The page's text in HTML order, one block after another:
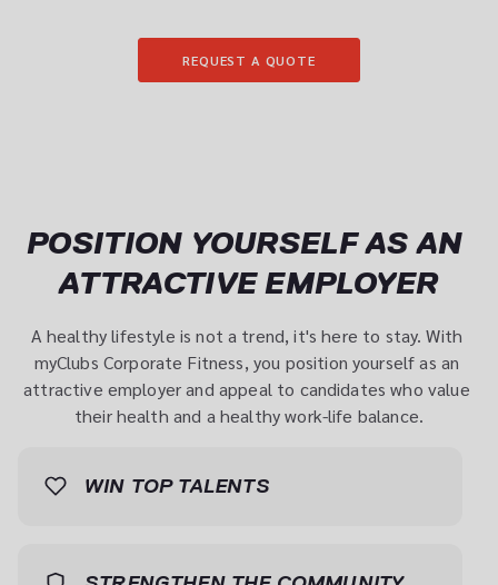
REQUEST A QUOTE
POSITION YOURSELF AS AN
ATTRACTIVE EMPLOYER
A healthy lifestyle is not a trend, it's here to stay. With
myClubs Corporate Fitness, you position yourself as an
attractive employer and appeal to candidates who value
their health and a healthy work-life balance.
WIN TOP TALENTS